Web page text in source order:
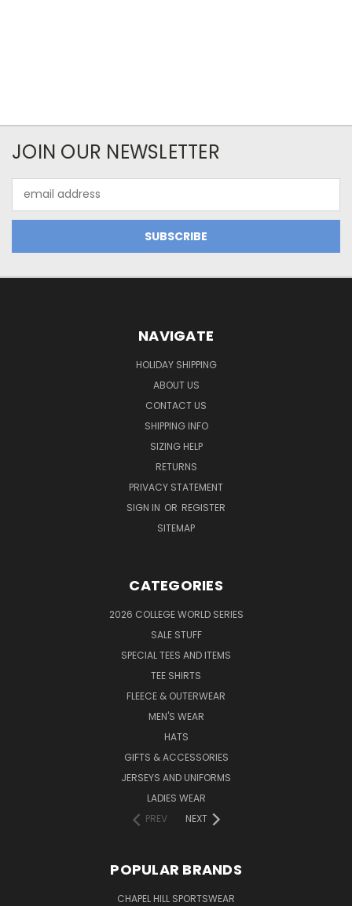
JOIN OUR NEWSLETTER
Address
NAVIGATE
HOLIDAY SHIPPING
ABOUT US
CONTACT US
SHIPPING INFO
SIZING HELP
RETURNS
PRIVACY STATEMENT
SIGN IN OR REGISTER
SITEMAP
CATEGORIES
2026 COLLEGE WORLD SERIES
SALE STUFF
SPECIAL TEES AND ITEMS
TEE SHIRTS
FLEECE & OUTERWEAR
MEN'S WEAR
HATS
GIFTS & ACCESSORIES
JERSEYS AND UNIFORMS
LADIES WEAR
PREV
NEXT
POPULAR BRANDS
CHAPEL HILL SPORTSWEAR